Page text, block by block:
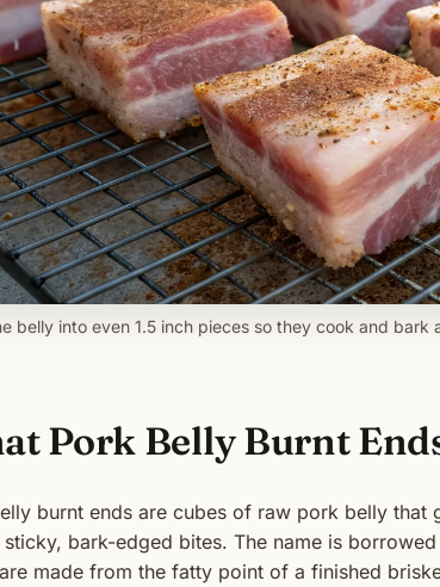
belly into even 1.5 inch pieces so they cook and bark
Pork Belly Burnt
burnt ends are cubes of raw pork belly that
sticky, bark-edged bites. The name is
made from the fatty point of a finished